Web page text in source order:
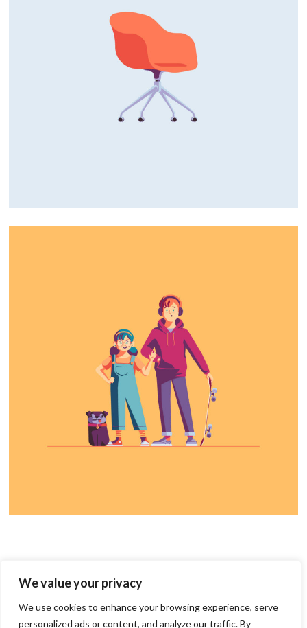
We value your privacy
We use cookies to enhance your browsing experience, serve
personalized ads or content, and analyze our traffic. By